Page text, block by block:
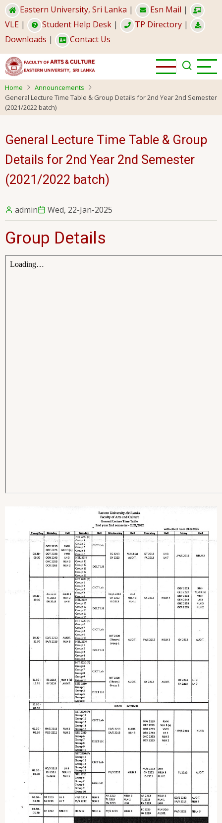
Skip
to
main
content
Eastern University, Sri Lanka | Esn Mail |
VLE | Student Help Desk | TP Directory |
Downloads | Contact Us
Home
Announcements
General Lecture Time Table & Group Details for 2nd Year 2nd Semester
(2021/2022 batch)
General Lecture Time Table & Group
Details for 2nd Year 2nd Semester
(2021/2022 batch)
admin Wed, 22-Jan-2025
Group Details